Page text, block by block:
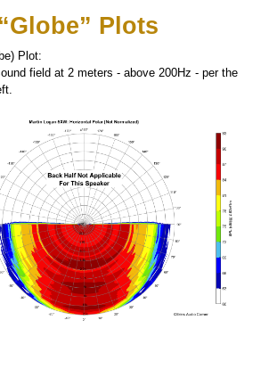
“Globe” Plots
Plot:
field at 2 meters - above 200Hz - per the